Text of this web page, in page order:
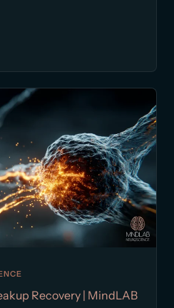
Recovery | MindLAB